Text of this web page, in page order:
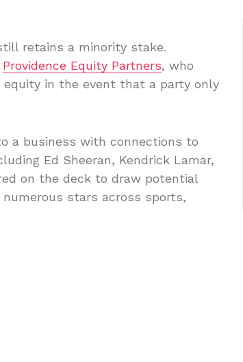
retains a minority stake.
Providence Equity Partners, who
in the event that a party only
a business with connections to
Ed Sheeran, Kendrick Lamar,
on the deck to draw potential
stars across sports,